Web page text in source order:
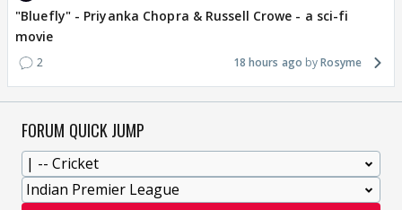
"Bluefly" - Priyanka Chopra & Russell Crowe - a sci-fi
movie
2 18 hours ago Rosyme
FORUM QUICK JUMP